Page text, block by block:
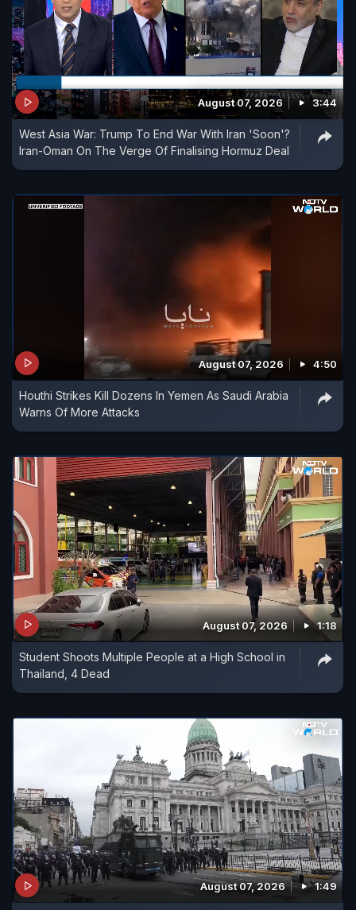
August 07, 2026 3:44
West Asia War: Trump To End War With Iran 'Soon'?
Iran-Oman On The Verge Of Finalising Hormuz Deal
August 07, 2026 4:50
Houthi Strikes Kill Dozens In Yemen As Saudi Arabia
Warns Of More Attacks
August 07, 2026 1:18
Student Shoots Multiple People at a High School in
Thailand, 4 Dead
August 07, 2026 1:49